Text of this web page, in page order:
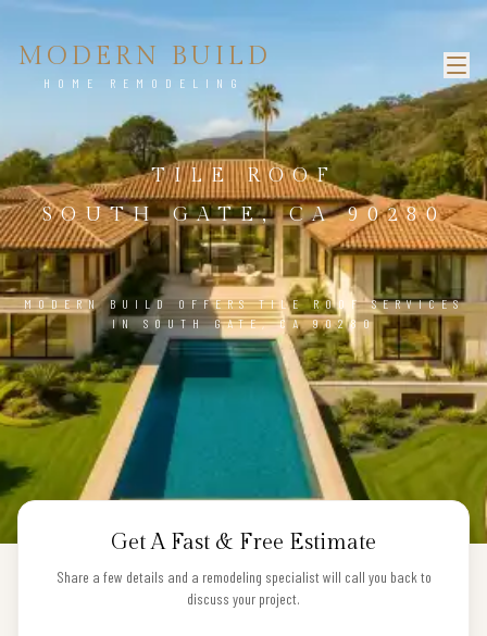
MODERN BUILD
HOME REMODELING
TILE ROOF
SOUTH GATE, CA 90280
MODERN BUILD OFFERS TILE ROOF SERVICES
IN SOUTH GATE, CA 90280
Get A Fast & Free Estimate
Share a few details and a remodeling specialist will call you back to
discuss your project.